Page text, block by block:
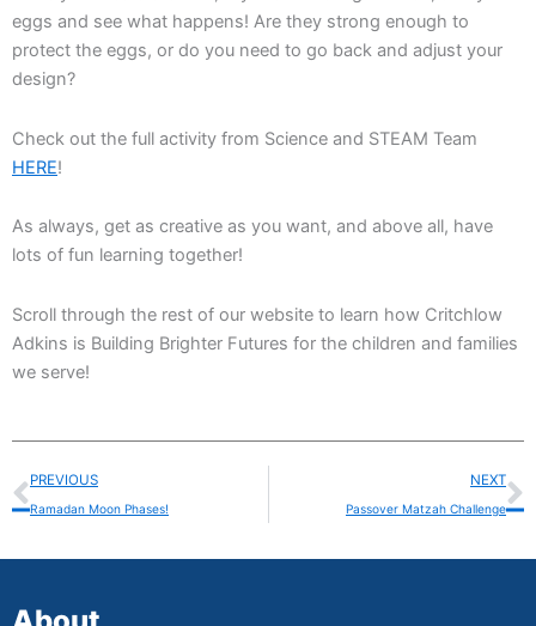
eggs and see what happens! Are they strong enough to
protect the eggs, or do you need to go back and adjust your
design?
Check out the full activity from Science and STEAM Team
HERE!
As always, get as creative as you want, and above all, have
lots of fun learning together!
Scroll through the rest of our website to learn how Critchlow
Adkins is Building Brighter Futures for the children and families
we serve!
Prev
PREVIOUS
Ramadan Moon Phases!
NEXT
Passover Matzah Challenge